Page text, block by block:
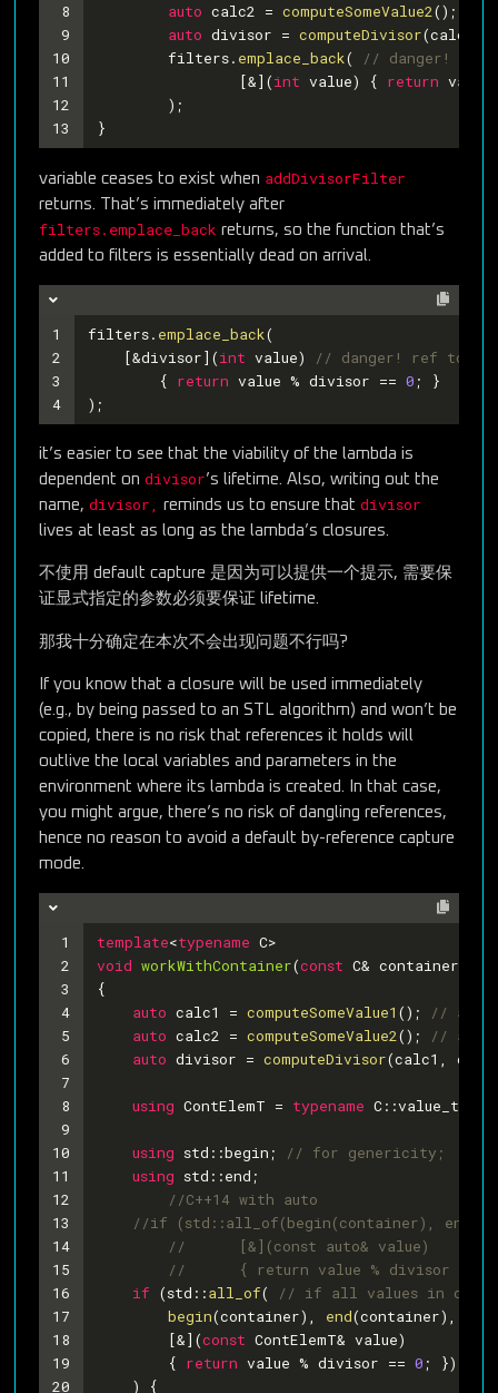
8
9
10
11
12
13
auto calc2 = computeSomeValue2();
auto divisor = computeDivisor(calc1,
	filters.
emplace_back(
// danger! ref
		[&](
int value) { return
	);
}
variable ceases to exist when addDivisorFilter
returns. That’s immediately after
filters.emplace_back returns, so the function that’s
added to filters is essentially dead on arrival.
1
2
3
4
filters. emplace_back(
    [&divisor](
int value)
// danger! ref to
        {
return value % divisor == 0 ; }
);
it’s easier to see that the viability of the lambda is
dependent on divisor’s lifetime. Also, writing out the
name, divisor, reminds us to ensure that divisor
lives at least as long as the lambda’s closures.
不使用 default capture 是因为可以提供一个提示, 需要保
证显式指定的参数必须要保证 lifetime.
那我十分确定在本次不会出现问题不行吗?
If you know that a closure will be used immediately
(e.g., by being passed to an STL algorithm) and won’t be
copied, there is no risk that references it holds will
outlive the local variables and parameters in the
environment where its lambda is created. In that case,
you might argue, there’s no risk of dangling references,
hence no reason to avoid a default by-reference capture
mode.
1
2
3
4
5
6
7
8
9
10
11
12
13
14
15
16
17
18
19
20
template<typename C>
void workWithContainer(const C& container)
{
auto calc1 = computeSomeValue1 ();
// as
auto calc2 = computeSomeValue2();
// as
auto divisor = computeDivisor(calc1,
using ContElemT = typename
using std::begin;
// for genericity;
using std::end;
//C++14 with auto
//if (std::all_of(begin(container),
//	[&](const auto& value)
//	{ return value % divisor ==
if (std::all_of(
// if all values in
begin(container), end(container),
    	[&](
const ContElemT& value)
    	{
return value % divisor == 0 ; })
    ) {